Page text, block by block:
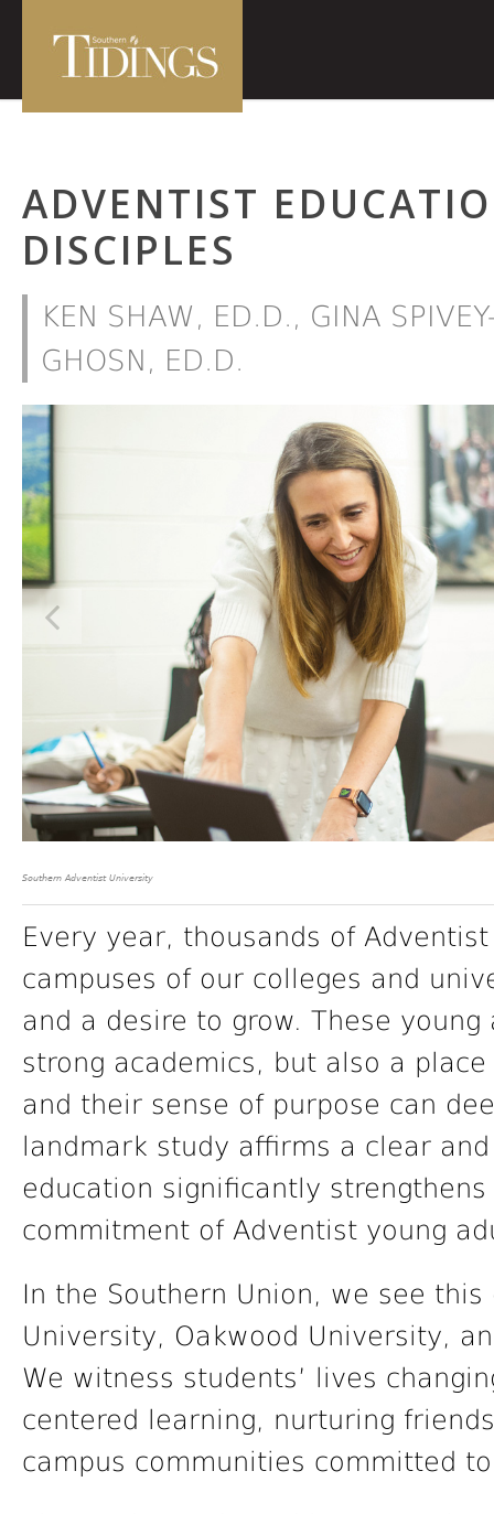
ADVENTIST
DISCIPLES
KEN SHAW, ED.D., GINA
GHOSN, ED.D.
Southern Adventist University
Every year, thousands of
campuses of our colleges and
and a desire to grow. These
strong academics, but also a
and their sense of purpose can
landmark study affirms a clear
education significantly
commitment of Adventist young
In the Southern Union, we see
University, Oakwood University,
We witness students’ lives
centered learning, nurturing
campus communities committed